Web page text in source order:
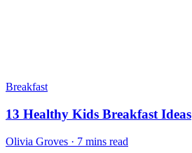
Breakfast
13 Healthy Kids Breakfast Ideas
Olivia Groves · 7 mins read